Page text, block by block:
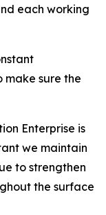
each working
sure the
Enterprise is
we maintain
to strengthen
the surface